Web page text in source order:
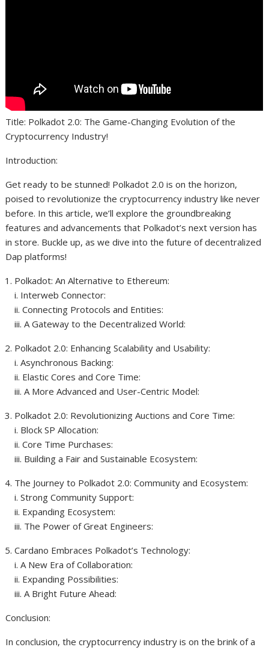
Title: Polkadot 2.0: The Game-Changing Evolution of the
Cryptocurrency Industry!
Introduction:
Get ready to be stunned! Polkadot 2.0 is on the horizon,
poised to revolutionize the cryptocurrency industry like never
before. In this article, we’ll explore the groundbreaking
features and advancements that Polkadot’s next version has
in store. Buckle up, as we dive into the future of decentralized
Dap platforms!
Polkadot: An Alternative to Ethereum:
i. Interweb Connector:
ii. Connecting Protocols and Entities:
iii. A Gateway to the Decentralized World:
Polkadot 2.0: Enhancing Scalability and Usability:
i. Asynchronous Backing:
ii. Elastic Cores and Core Time:
iii. A More Advanced and User-Centric Model:
Polkadot 2.0: Revolutionizing Auctions and Core Time:
i. Block SP Allocation:
ii. Core Time Purchases:
iii. Building a Fair and Sustainable Ecosystem:
The Journey to Polkadot 2.0: Community and Ecosystem:
i. Strong Community Support:
ii. Expanding Ecosystem:
iii. The Power of Great Engineers:
Cardano Embraces Polkadot’s Technology:
i. A New Era of Collaboration:
ii. Expanding Possibilities:
iii. A Bright Future Ahead:
Conclusion:
In conclusion, the cryptocurrency industry is on the brink of a